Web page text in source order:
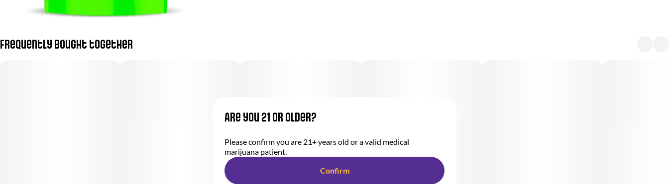
Frequently bought together
Are you 21 or older?
Please confirm you are 21+ years old or a valid medical
marijuana patient.
Confirm